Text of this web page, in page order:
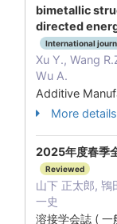
bimetallic
directed
International
Xu Y., Wang
Wu A.
Additive
More details
2025年度春季
Reviewed
山下 正太郎, 鴇
一史
溶接学会誌 (